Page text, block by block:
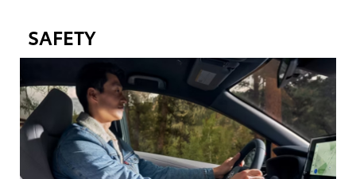
SAFETY